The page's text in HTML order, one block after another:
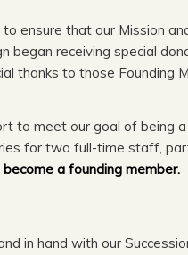
ensure that our Mission
began receiving special
thanks to those Founding
to meet our goal of being
for two full-time staff,
a founding member.
in hand with our